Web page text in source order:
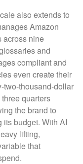
also extends to
Amazon
across nine
and
compliant and
even create their
two-thousand-dollar
quarters
the brand to
budget. With AI
lifting,
that